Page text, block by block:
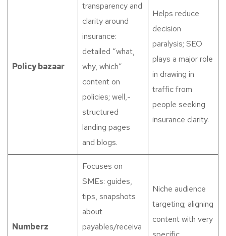
Policy bazaar
transparency and
clarity around
insurance:
detailed “what,
why, which”
content on
policies; well,-
structured
landing pages
and blogs.
Helps reduce
decision
paralysis; SEO
plays a major role
in drawing in
traffic from
people seeking
insurance clarity.
Numberz
Focuses on
SMEs: guides,
tips, snapshots
about
payables/receiva
Niche audience
targeting; aligning
content with very